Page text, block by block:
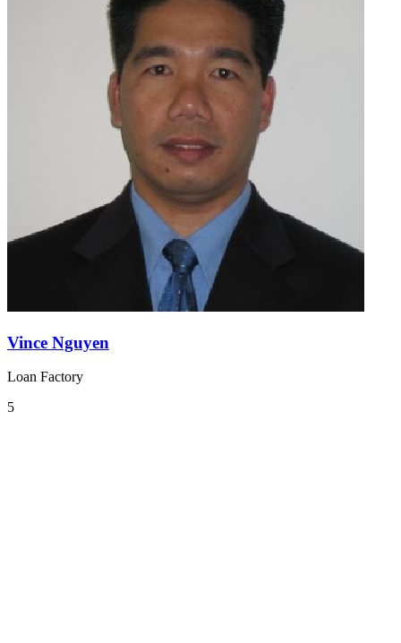
Vince Nguyen
Loan Factory
5